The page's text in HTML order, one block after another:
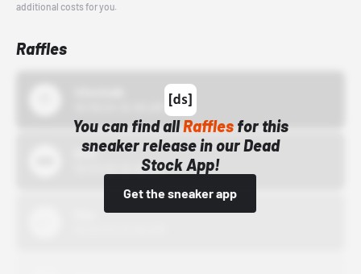
additional costs for you.
Raffles
You can find allRafflesfor this
sneaker release in our Dead
Stock App!
Get the sneaker app
Bstn
10/01/22 12:00 AM